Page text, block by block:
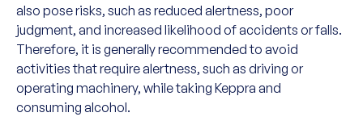
also pose risks, such as reduced alertness, poor
judgment, and increased likelihood of accidents or falls.
Therefore, it is generally recommended to avoid
activities that require alertness, such as driving or
operating machinery, while taking Keppra and
consuming alcohol.